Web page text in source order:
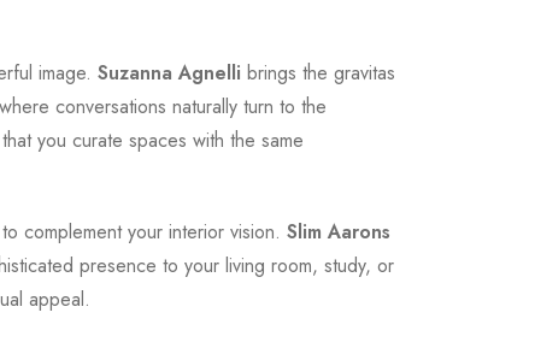
image. Suzanna Agnelli brings the gravitas
conversations naturally turn to the
you curate spaces with the same
complement your interior vision. Slim Aarons
presence to your living room, study, or
appeal.